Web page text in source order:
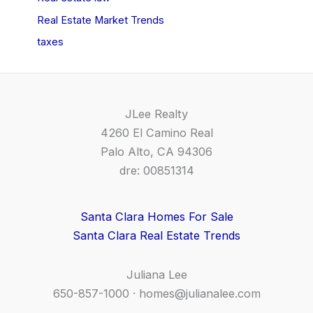
Real Estate Market Trends
taxes
JLee Realty
4260 El Camino Real
Palo Alto, CA 94306
dre: 00851314
Santa Clara Homes For Sale
Santa Clara Real Estate Trends
Juliana Lee
650-857-1000 · homes@julianalee.com